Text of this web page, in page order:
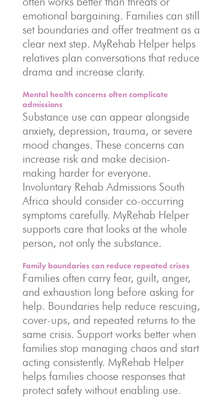
emotional bargaining. Families can still
set boundaries and offer treatment as a
clear next step. MyRehab Helper helps
relatives plan conversations that reduce
drama and increase clarity.
Mental health concerns often complicate
admissions
Substance use can appear alongside
anxiety, depression, trauma, or severe
mood changes. These concerns can
increase risk and make decision-
making harder for everyone.
Involuntary Rehab Admissions South
Africa should consider co-occurring
symptoms carefully. MyRehab Helper
supports care that looks at the whole
person, not only the substance.
Family boundaries can reduce repeated crises
Families often carry fear, guilt, anger,
and exhaustion long before asking for
help. Boundaries help reduce rescuing,
cover-ups, and repeated returns to the
same crisis. Support works better when
families stop managing chaos and start
acting consistently. MyRehab Helper
helps families choose responses that
protect safety without enabling use.